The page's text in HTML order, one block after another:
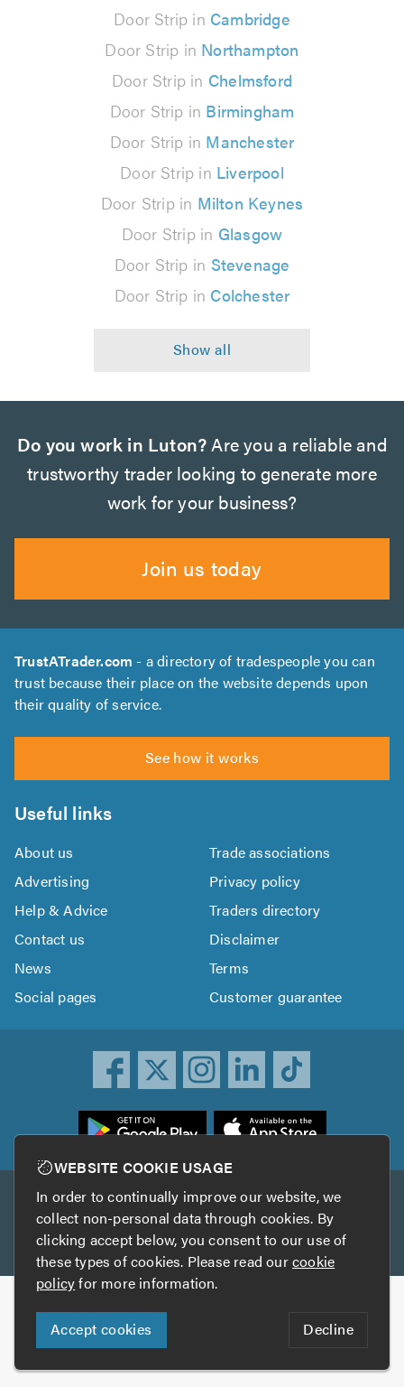
Door Strip in Cambridge
Door Strip in Northampton
Door Strip in Chelmsford
Door Strip in Birmingham
Door Strip in Manchester
Door Strip in Liverpool
Door Strip in Milton Keynes
Door Strip in Glasgow
Door Strip in Stevenage
Door Strip in Colchester
Do you work in Luton? Are you a reliable and
trustworthy trader looking to generate more
work for your business?
Join us today
TrustATrader.com - a directory of tradespeople you can
trust because their place on the website depends upon
their quality of service.
See how it works
Useful links
About us
Trade associations
Advertising
Privacy policy
Help & Advice
Traders directory
Contact us
Disclaimer
News
Terms
Social pages
Customer guarantee
Other services
TrustAGarage TrustATrader Insurance
Copyright © 2005-2026 TrustATrader.com
Who built this website?
Digital Marketing by
WEBSITE COOKIE USAGE
In order to continually improve our website, we
collect non-personal data through cookies. By
clicking accept below, you consent to our use of
these types of cookies. Please read ourcookie
policyfor more information.
Accept cookies Decline